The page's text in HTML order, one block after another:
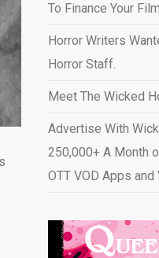
To Finance Your
Horror Writers
Horror Staff.
Meet The Wicked
Advertise With
250,000+ A Month
OTT VOD Apps and